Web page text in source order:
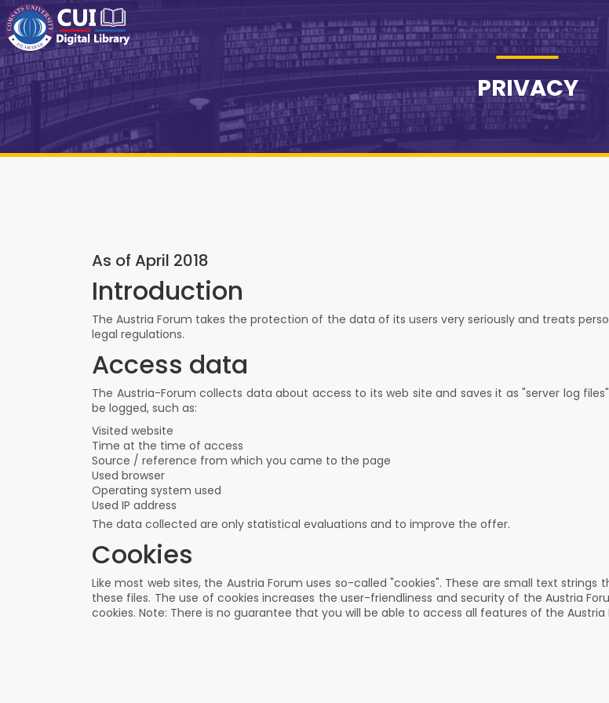
PRIVACY
As of April 2018
Introduction
The Austria Forum takes the protection of the data of its users very seriously and treats
legal regulations.
Access data
The Austria-Forum collects data about access to its web site and saves it as "server log
be logged, such as:
Visited website
Time at the time of access
Source / reference from which you came to the page
Used browser
Operating system used
Used IP address
The data collected are only statistical evaluations and to improve the offer.
Cookies
Like most web sites, the Austria Forum uses so-called "cookies". These are small text
these files. The use of cookies increases the user-friendliness and security of the Austria
cookies. Note: There is no guarantee that you will be able to access all features of the